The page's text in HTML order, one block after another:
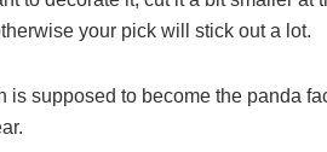
your pick will stick out a lot.
supposed to become the panda